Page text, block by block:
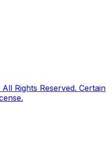
Rights Reserved. Certain